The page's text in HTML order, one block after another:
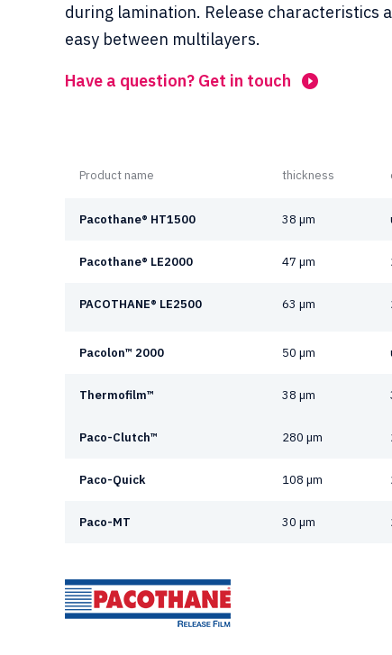
during lamination. Release characteristics
easy between multilayers.
Have a question? Get in touch
Product name thickness
Pacothane® HT1500 38 µm
Pacothane® LE2000 47 µm
PACOTHANE® LE2500 63 µm
Pacolon™ 2000 50 µm
Thermofilm™ 38 µm
Paco-Clutch™ 280 µm
Paco-Quick 108 µm
Paco-MT 30 µm